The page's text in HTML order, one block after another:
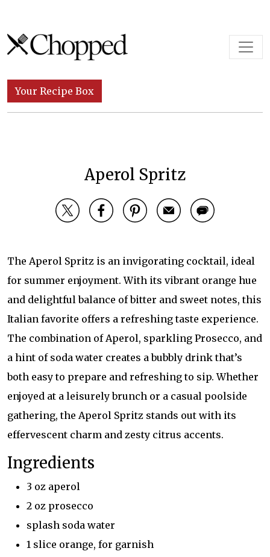
Skip to content
Main Navigation
Your Recipe Box
Aperol Spritz
The Aperol Spritz is an invigorating cocktail, ideal
for summer enjoyment. With its vibrant orange hue
and delightful balance of bitter and sweet notes, this
Italian favorite offers a refreshing taste experience.
The combination of Aperol, sparkling Prosecco, and
a hint of soda water creates a bubbly drink that’s
both easy to prepare and refreshing to sip. Whether
enjoyed at a leisurely brunch or a casual poolside
gathering, the Aperol Spritz stands out with its
effervescent charm and zesty citrus accents.
Ingredients
3 oz aperol
2 oz prosecco
splash soda water
1 slice orange, for garnish